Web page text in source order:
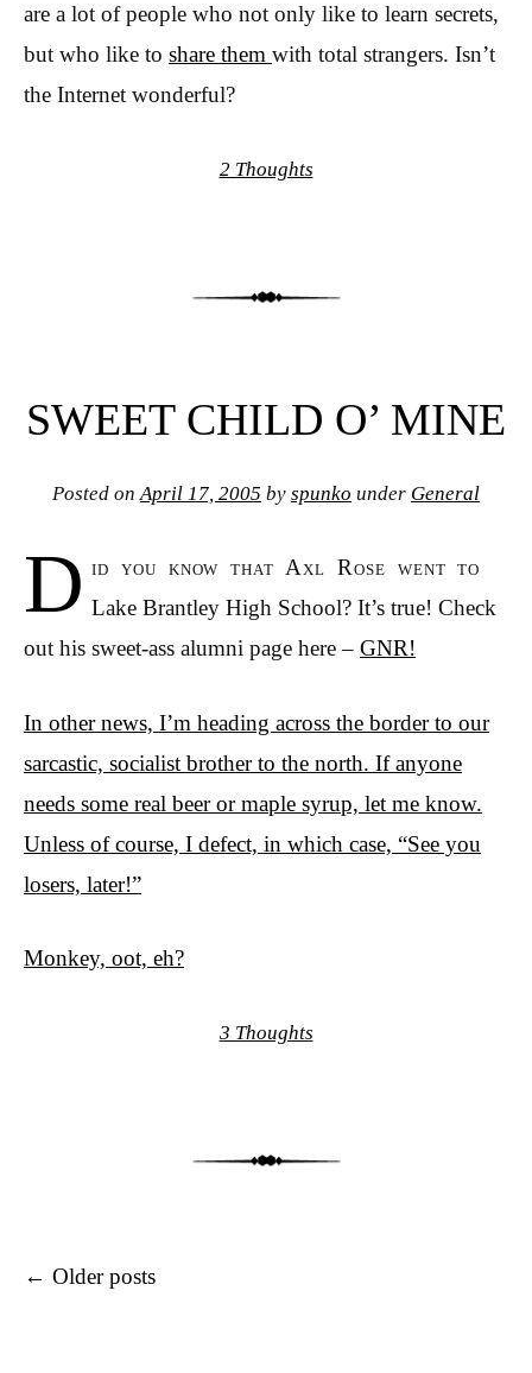
are a lot of people who not only like to learn secrets,
but who like to share them with total strangers. Isn’t
the Internet wonderful?
2 Thoughts
SWEET CHILD O’ MINE
Posted on April 17, 2005 by spunko under General
D id you know that Axl Rose went to
Lake Brantley High School? It’s true! Check
out his sweet-ass alumni page here – GNR!
In other news, I’m heading across the border to our
sarcastic, socialist brother to the north. If anyone
needs some real beer or maple syrup, let me know.
Unless of course, I defect, in which case, “See you
losers, later!”
Monkey, oot, eh?
3 Thoughts
Post navigation
← Older posts